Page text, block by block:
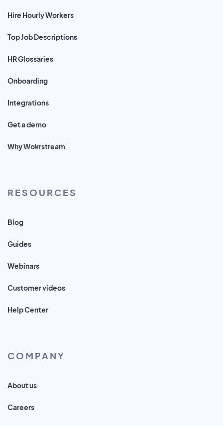
Hire Hourly Workers
Top Job Descriptions
HR Glossaries
Onboarding
Integrations
Get a demo
Why Wokrstream
RESOURCES
Blog
Guides
Webinars
Customer videos
Help Center
COMPANY
About us
Careers